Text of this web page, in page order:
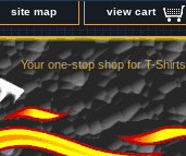
site map view cart
Your one-stop shop for T-Shirts